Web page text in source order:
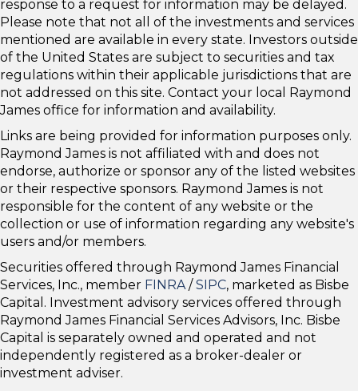
response to a request for information may be delayed.
Please note that not all of the investments and services
mentioned are available in every state. Investors outside
of the United States are subject to securities and tax
regulations within their applicable jurisdictions that are
not addressed on this site. Contact your local Raymond
James office for information and availability.
Links are being provided for information purposes only.
Raymond James is not affiliated with and does not
endorse, authorize or sponsor any of the listed websites
or their respective sponsors. Raymond James is not
responsible for the content of any website or the
collection or use of information regarding any website's
users and/or members.
Securities offered through Raymond James Financial
Services, Inc., member FINRA /SIPC, marketed as Bisbe
Capital. Investment advisory services offered through
Raymond James Financial Services Advisors, Inc. Bisbe
Capital is separately owned and operated and not
independently registered as a broker-dealer or
investment adviser.